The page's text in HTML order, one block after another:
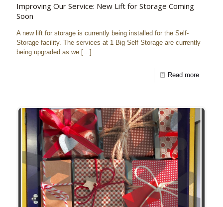
Improving Our Service: New Lift for Storage Coming
Soon
A new lift for storage is currently being installed for the Self-
Storage facility. The services at 1 Big Self Storage are currently
being upgraded as we […]
Read more